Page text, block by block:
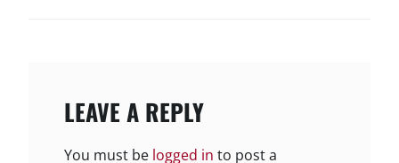
LEAVE A REPLY
You must be logged in to post a